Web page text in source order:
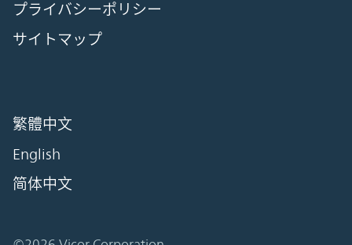
プライバシーポリシー
サイトマップ
繁體中文
English
简体中文